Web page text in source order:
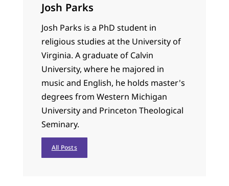
Josh Parks
Josh Parks is a PhD student in
religious studies at the University of
Virginia. A graduate of Calvin
University, where he majored in
music and English, he holds master's
degrees from Western Michigan
University and Princeton Theological
Seminary.
All Posts